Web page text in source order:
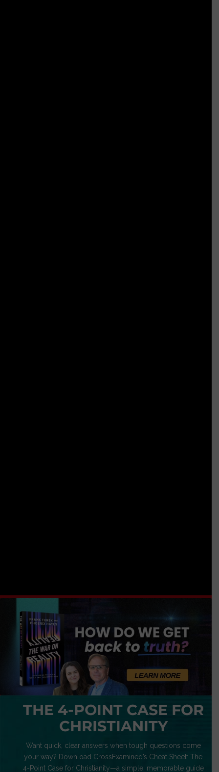
THE 4-POINT CASE FOR
CHRISTIANITY
Want quick, clear answers when tough questions come
your way? Download CrossExamined’s Cheat Sheet: The
4-Point Case for Christianity—a simple, memorable guide